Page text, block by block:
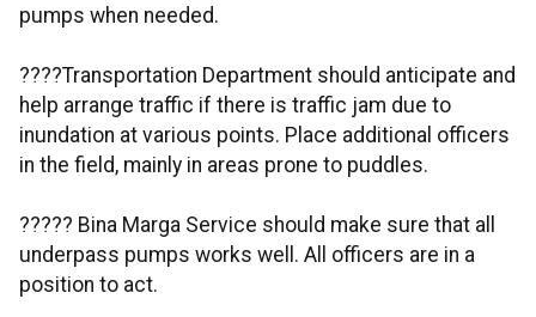
pumps when needed.
????Transportation Department should anticipate and
help arrange traffic if there is traffic jam due to
inundation at various points. Place additional officers
in the field, mainly in areas prone to puddles.
????? Bina Marga Service should make sure that all
underpass pumps works well. All officers are in a
position to act.